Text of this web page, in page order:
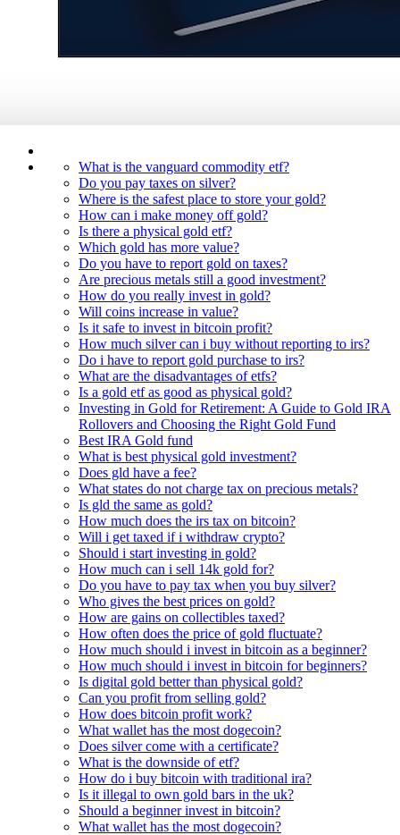
What is the vanguard commodity etf?
Do you pay taxes on silver?
Where is the safest place to store your gold?
How can i make money off gold?
Is there a physical gold etf?
Which gold has more value?
Do you have to report gold on taxes?
Are precious metals still a good investment?
How do you really invest in gold?
Will coins increase in value?
Is it safe to invest in bitcoin profit?
How much silver can i buy without reporting to irs?
Do i have to report gold purchase to irs?
What are the disadvantages of etfs?
Is a gold etf as good as physical gold?
Investing in Gold for Retirement: A Guide to Gold IRA
Rollovers and Choosing the Right Gold Fund
Best IRA Gold fund
What is best physical gold investment?
Does gld have a fee?
What states do not charge tax on precious metals?
Is gld the same as gold?
How much does the irs tax on bitcoin?
Will i get taxed if i withdraw crypto?
Should i start investing in gold?
How much can i sell 14k gold for?
Do you have to pay tax when you buy silver?
Who gives the best prices on gold?
How are gains on collectibles taxed?
How often does the price of gold fluctuate?
How much should i invest in bitcoin as a beginner?
How much should i invest in bitcoin for beginners?
Is digital gold better than physical gold?
Can you profit from selling gold?
How does bitcoin profit work?
What wallet has the most dogecoin?
Does silver come with a certificate?
What is the downside of etf?
How do i buy bitcoin with traditional ira?
Is it illegal to own gold bars in the uk?
Should a beginner invest in bitcoin?
What wallet has the most dogecoin?